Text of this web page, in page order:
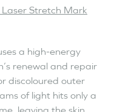
Stretch Mark
a high-energy
renewal and repair
discoloured outer
of light hits only a
leaving the skin